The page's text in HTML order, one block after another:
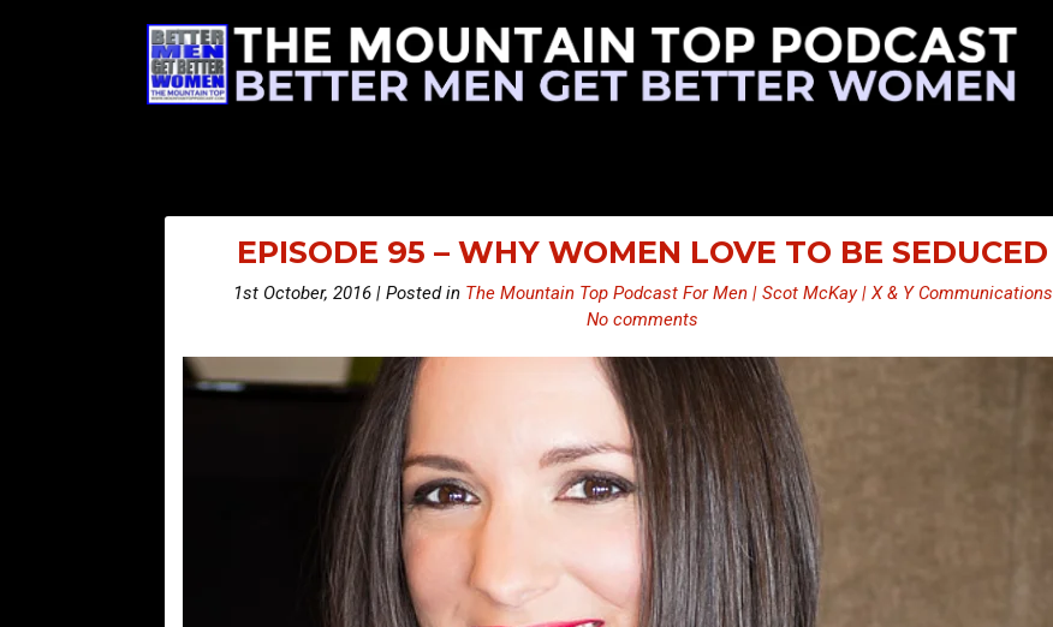
EPISODE 95 – WHY WOMEN LOVE TO BE SEDUCED
1st October, 2016 | Posted in The Mountain Top Podcast For Men | Scot McKay | X & Y Communications
No comments